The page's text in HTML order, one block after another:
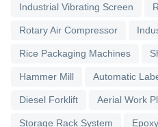
Industrial Vibrating Screen
Rotary Air Compressor
Rice Packaging Machines
Hammer Mill Automatic
Diesel Forklift Aerial Work
Storage Rack System